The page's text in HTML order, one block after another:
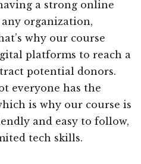
a strong online
organization,
why our course
platforms to reach a
potential donors.
everyone has the
is why our course is
and easy to follow,
tech skills.